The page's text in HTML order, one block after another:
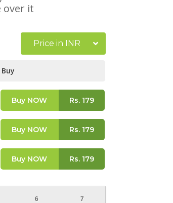
over it
Price in INR
Buy
Buy NOW Rs.179
Buy NOW Rs.179
Buy NOW Rs.179
6
7